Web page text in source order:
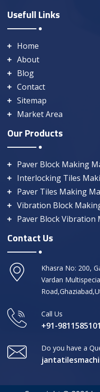
Usefull Links
Home
About
Blog
Contact
Sitemap
Market Area
Our Products
Paver Block Making
Interlocking Tiles
Paver Tiles Making
Vibration Block
Paver Block Vibration
Contact Us
Khasra No: 200,
Vardan
Call Us
+91-9811585101
Do you have a